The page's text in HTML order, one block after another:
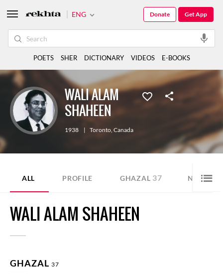
WALI ALAM
SHAHEEN
1938 | Toronto, Canada
ALL PROFILE GHAZAL 37 NAZM 12
WALI ALAM SHAHEEN
GHAZAL 37
ENG Get App
Donate
POETS SHER DICTIONARY VIDEOS E-BOOKS